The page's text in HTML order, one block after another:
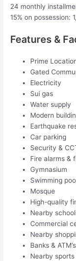
24 monthly
15% on possession:
Features &
Prime
Gated
Electricity
Sui gas
Water supply
Modern
Earthquake
Car parking
Security &
Fire alarms &
Gymnasium
Swimming
Mosque
High-quality
Nearby
Commercial
Nearby
Banks & ATM’s
Nearby